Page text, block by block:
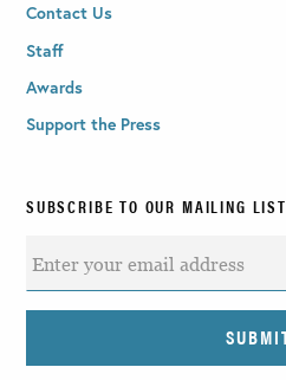
Contact Us
Staff
Awards
Support the Press
SUBSCRIBE TO OUR MAILING LIST